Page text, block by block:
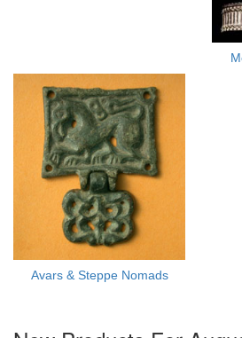
Avars & Steppe Nomads